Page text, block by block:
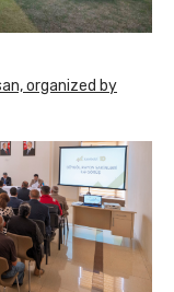
organized by